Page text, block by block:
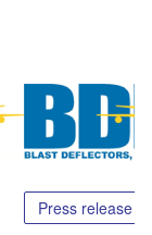
Press release